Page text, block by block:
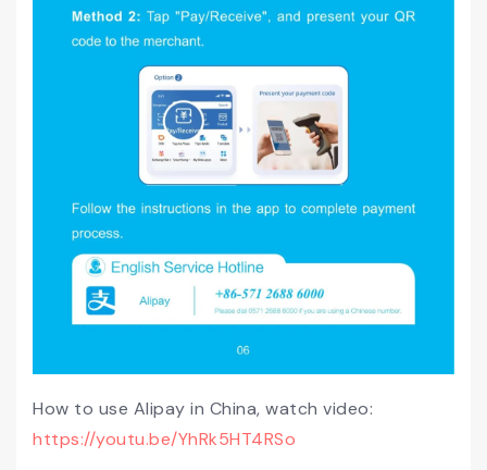
How to use Alipay in China, watch video:
https://youtu.be/YhRk5HT4RSo